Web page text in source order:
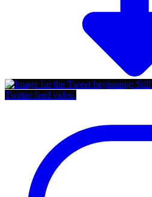
Twitter feed video.